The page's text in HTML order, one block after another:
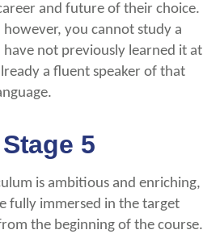
and future of their choice.
you cannot study a
have not previously learned it at
a fluent speaker of that
5
is ambitious and enriching,
fully immersed in the target
the beginning of the course.